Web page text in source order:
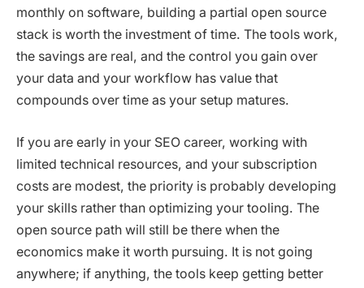
monthly on software, building a partial open source
stack is worth the investment of time. The tools work,
the savings are real, and the control you gain over
your data and your workflow has value that
compounds over time as your setup matures.
If you are early in your SEO career, working with
limited technical resources, and your subscription
costs are modest, the priority is probably developing
your skills rather than optimizing your tooling. The
open source path will still be there when the
economics make it worth pursuing. It is not going
anywhere; if anything, the tools keep getting better